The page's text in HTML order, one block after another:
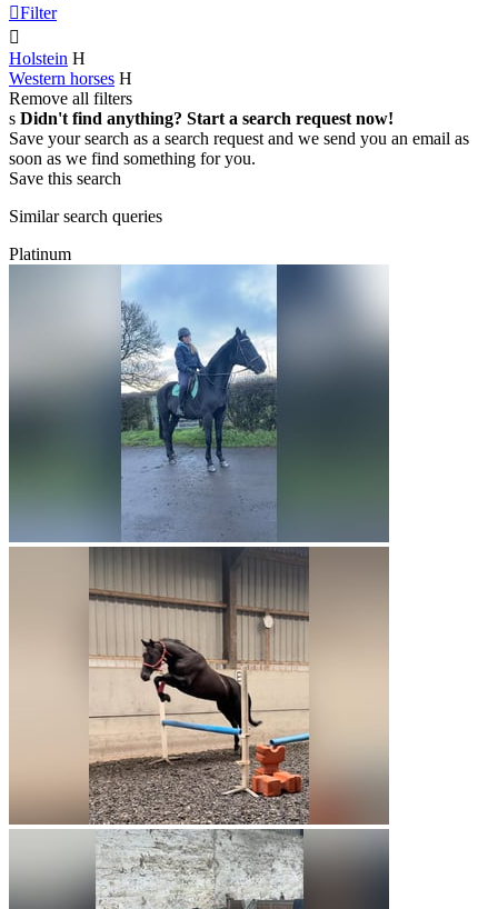
Filter

Holstein H
Western horses H
Remove all filters
s Didn't find anything? Start a search request now!
Save your search as a search request and we send you an email as
soon as we find something for you.
Save this search
Similar search queries
Platinum